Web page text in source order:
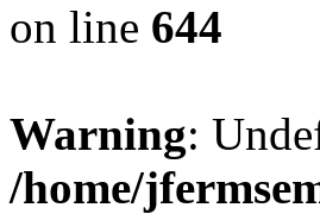
on line 644
Warning:
/home/